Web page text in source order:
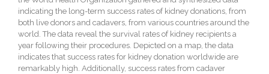
indicating the long-term success rates of kidney donations, from
both live donors and cadavers, from various countries around the
world. The data reveal the survival rates of kidney recipients a
year following their procedures. Depicted on a map, the data
indicates that success rates for kidney donation worldwide are
remarkably high. Additionally, success rates from cadaver